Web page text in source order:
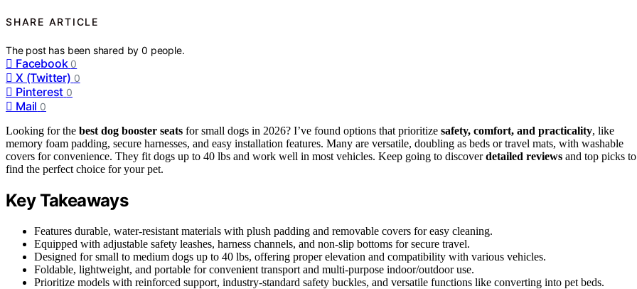
SHARE ARTICLE
The post has been shared by0 people.
Facebook 0
X (Twitter) 0
Pinterest 0
Mail 0
Looking for the best dog booster seats for small dogs in 2026? I’ve found options that prioritize safety, comfort, and practicality, like
memory foam padding, secure harnesses, and easy installation features. Many are versatile, doubling as beds or travel mats, with washable
covers for convenience. They fit dogs up to 40 lbs and work well in most vehicles. Keep going to discoverdetailed reviews and top picks to
find the perfect choice for your pet.
Key Takeaways
Features durable, water-resistant materials with plush padding and removable covers for easy cleaning.
Equipped with adjustable safety leashes, harness channels, and non-slip bottoms for secure travel.
Designed for small to medium dogs up to 40 lbs, offering proper elevation and compatibility with various vehicles.
Foldable, lightweight, and portable for convenient transport and multi-purpose indoor/outdoor use.
Prioritize models with reinforced support, industry-standard safety buckles, and versatile functions like converting into pet beds.